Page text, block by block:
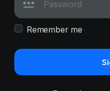
Remember me